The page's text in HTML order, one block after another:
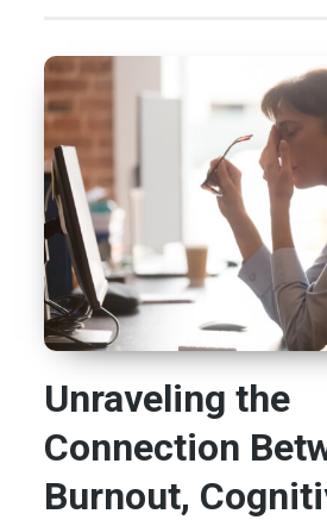
Unraveling the
Connection
Burnout,